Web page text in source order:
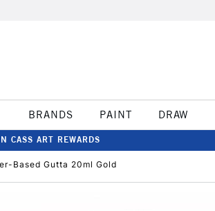
BRANDS PAINT DRAW
CASS ART REWARDS
Based Gutta 20ml Gold